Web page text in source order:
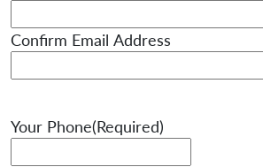
Confirm Email Address
Your Phone(Required)